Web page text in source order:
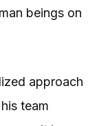
beings on
approach
team